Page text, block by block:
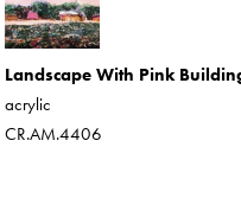
Landscape With Pink
acrylic
CR.AM.4406